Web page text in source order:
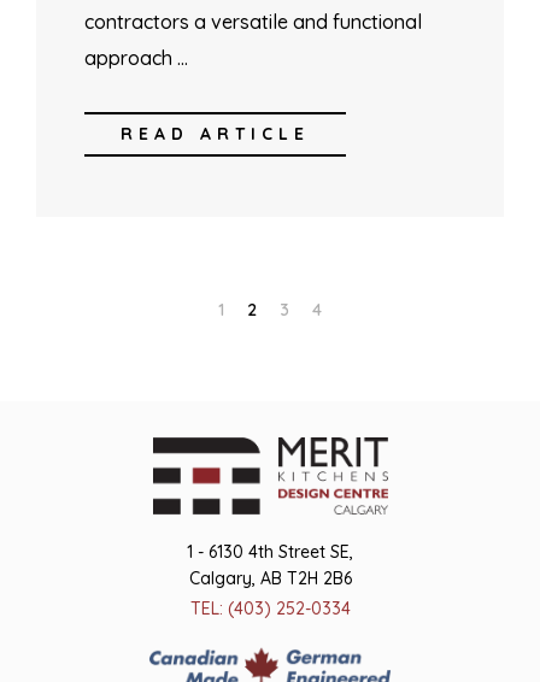
contractors a versatile and functional
approach …
READ ARTICLE
1 2 3 4
1 - 6130 4th Street SE,
Calgary, AB T2H 2B6
TEL: (403) 252-0334